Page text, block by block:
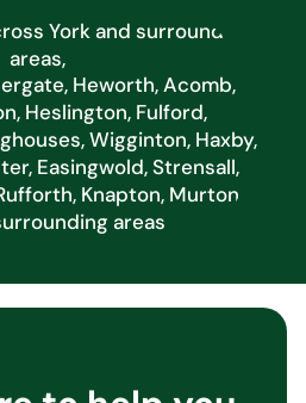
York and surrounding
areas,
Heworth, Acomb,
Heslington, Fulford,
Wigginton, Haxby,
Easingwold, Strensall,
Knapton, Murton
areas